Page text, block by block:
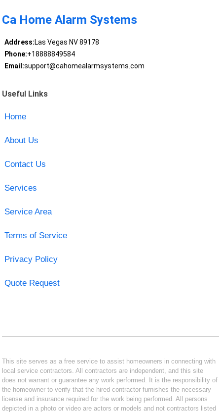
Ca Home Alarm Systems
Address:Las Vegas NV 89178
Phone:+18888849584
Email:support@cahomealarmsystems.com
Useful Links
Home
About Us
Contact Us
Services
Service Area
Terms of Service
Privacy Policy
Quote Request
This site serves as a free service to assist homeowners in connecting with
local service contractors. All contractors are independent, and this site
does not warrant or guarantee any work performed. It is the responsibility of
the homeowner to verify that the hired contractor furnishes the necessary
license and insurance required for the work being performed. All persons
depicted in a photo or video are actors or models and not contractors listed